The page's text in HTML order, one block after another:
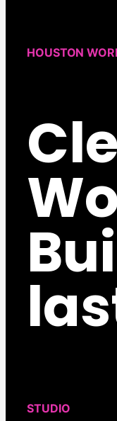
HOUSTON
STUDIO